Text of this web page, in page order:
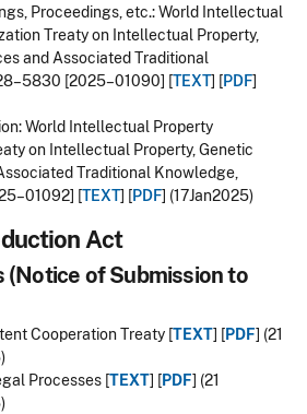
Proceedings, etc.: World Intellectual
Treaty on Intellectual Property,
and Associated Traditional
[2025–01090] [TEXT] [PDF]
World Intellectual Property
on Intellectual Property, Genetic
Traditional Knowledge,
[TEXT] [PDF] (17Jan2025)
Act
(Notice of Submission to
Cooperation Treaty [TEXT] [PDF] (21
Processes [TEXT] [PDF] (21